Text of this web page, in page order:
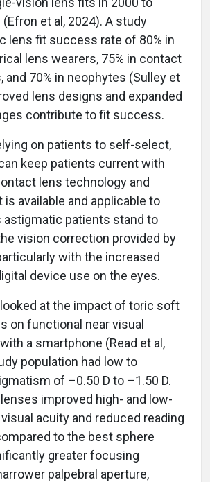
(Efron et al, 2024). A study
lens fit success rate of 80% in
lens wearers, 75% in contact
and 70% in neophytes (Sulley et
lens designs and expanded
contribute to fit success.
on patients to self-select,
keep patients current with
lens technology and
is available and applicable to
astigmatic patients stand to
vision correction provided by
with the increased
device use on the eyes.
at the impact of toric soft
on functional near visual
a smartphone (Read et al,
population had low to
of –0.50 D to –1.50 D.
improved high- and low-
acuity and reduced reading
to the best sphere
greater focusing
palpebral aperture,